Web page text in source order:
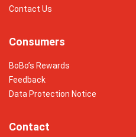
Contact Us
Consumers
BoBo’s Rewards
Feedback
Data Protection Notice
Contact